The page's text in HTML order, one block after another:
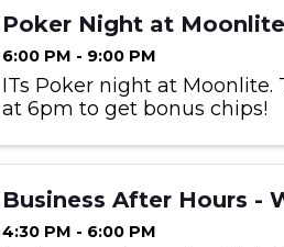
Poker Night at
6:00 PM - 9:00 PM
ITs Poker night at Moonlite.
at 6pm to get bonus chips!
Business After Hours -
4:30 PM - 6:00 PM